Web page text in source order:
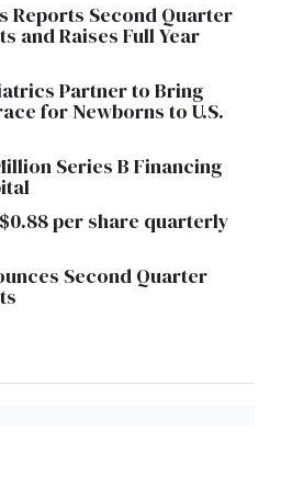
Reports Second Quarter
and Raises Full Year
Partner to Bring
for Newborns to U.S.
Series B Financing
per share quarterly
Second Quarter